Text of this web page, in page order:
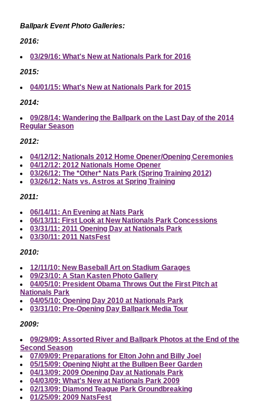
Ballpark Event Photo Galleries:
2016:
03/29/16: What's New at Nationals Park for 2016
2015:
04/01/15: What's New at Nationals Park for 2015
2014:
09/28/14: Wandering the Ballpark on the Last Day of the 2014
Regular Season
2012:
04/12/12: Nationals 2012 Home Opener/Opening Ceremonies
04/12/12: 2012 Nationals Home Opener
03/26/12: The *Other* Nats Park (Spring Training 2012)
03/26/12: Nats vs. Astros at Spring Training
2011:
06/14/11: An Evening at Nats Park
06/13/11: First Look at New Nationals Park Concessions
03/31/11: 2011 Opening Day at Nationals Park
03/30/11: 2011 NatsFest
2010:
12/11/10: New Baseball Art on Stadium Garages
09/23/10: A Stan Kasten Photo Gallery
04/05/10: President Obama Throws Out the First Pitch at
Nationals Park
04/05/10: Opening Day 2010 at Nationals Park
03/31/10: Pre-Opening Day Ballpark Media Tour
2009:
09/29/09: Assorted River and Ballpark Photos at the End of the
Second Season
07/09/09: Preparations for Elton John and Billy Joel
05/15/09: Opening Night at the Bullpen Beer Garden
04/13/09: 2009 Opening Day at Nationals Park
04/03/09: What's New at Nationals Park 2009
02/13/09: Diamond Teague Park Groundbreaking
01/25/09: 2009 NatsFest